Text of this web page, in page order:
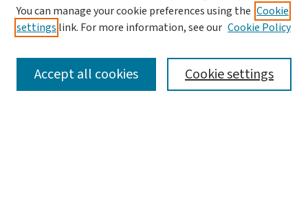
SEARCH
You can manage your cookie preferences using the Cookie
settings link. For more information, see our Cookie Policy
Cookie settings
Accept all cookies